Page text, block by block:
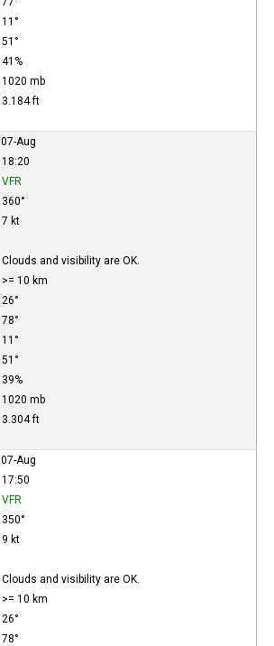
11°
51°
41%
1020 mb
3.184 ft
07-Aug
18:20
VFR
360°
7 kt
Clouds and visibility are OK.
>= 10 km
26°
78°
11°
51°
39%
1020 mb
3.304 ft
07-Aug
17:50
VFR
350°
9 kt
Clouds and visibility are OK.
>= 10 km
26°
78°